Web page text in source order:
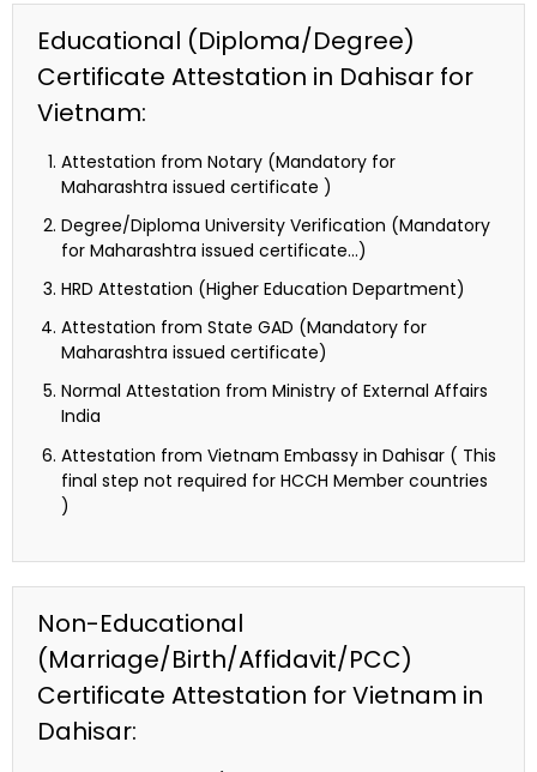
Educational (Diploma/Degree)
Certificate Attestation in Dahisar for
Vietnam:
Attestation from Notary (Mandatory for
Maharashtra issued certificate )
Degree/Diploma University Verification (Mandatory
for Maharashtra issued certificate…)
HRD Attestation (Higher Education Department)
Attestation from State GAD (Mandatory for
Maharashtra issued certificate)
Normal Attestation from Ministry of External Affairs
India
Attestation from Vietnam Embassy in Dahisar ( This
final step not required for HCCH Member countries
)
Non-Educational
(Marriage/Birth/Affidavit/PCC)
Certificate Attestation for Vietnam in
Dahisar: